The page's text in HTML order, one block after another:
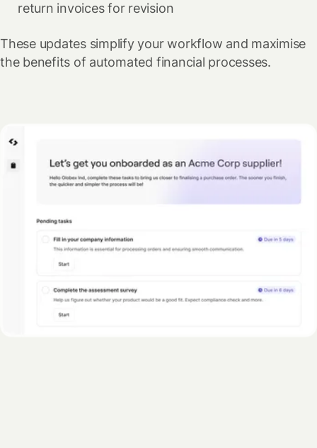
return invoices for revision
These updates simplify your workflow and maximise
the benefits of automated financial processes.